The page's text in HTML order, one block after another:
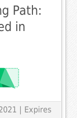
Path:
in
| Expires